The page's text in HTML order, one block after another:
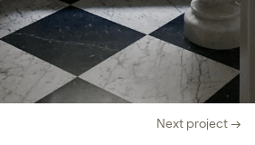
Next project →